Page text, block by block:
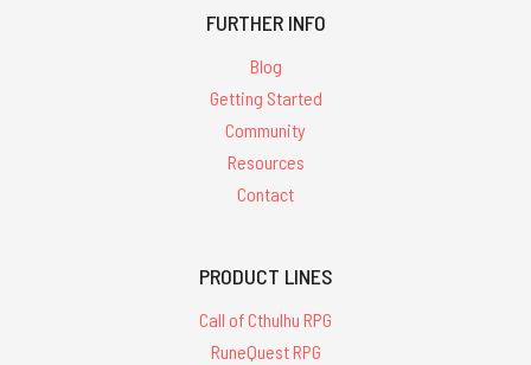
FURTHER INFO
Blog
Getting Started
Community
Resources
Contact
PRODUCT LINES
Call of Cthulhu RPG
RuneQuest RPG